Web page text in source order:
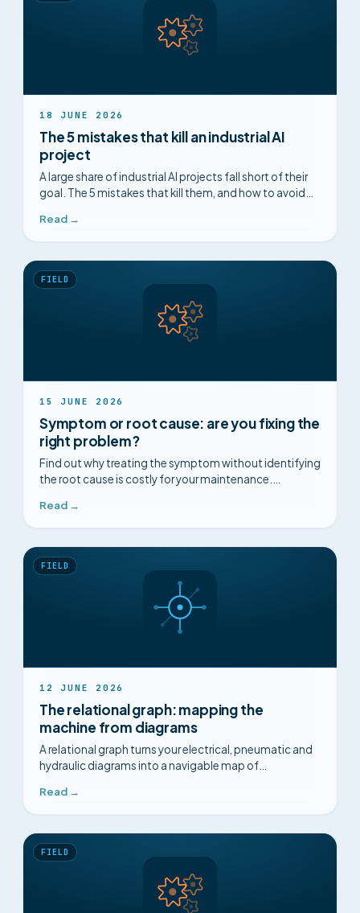
18 JUNE 2026
The 5 mistakes that kill an industrial AI
project
A large share of industrial AI projects fall short of their
goal. The 5 mistakes that kill them, and how to avoid
Read →
FIELD
15 JUNE 2026
Symptom or root cause: are you fixing the
right problem?
Find out why treating the symptom without identifying
the root cause is costly for your maintenance.
Read →
FIELD
12 JUNE 2026
The relational graph: mapping the
machine from diagrams
A relational graph turns your electrical, pneumatic and
hydraulic diagrams into a navigable map of
Read →
FIELD